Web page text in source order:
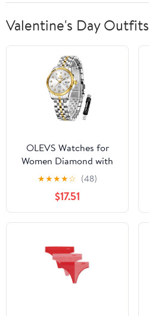
Valentine's Day Outfits
OLEVS Watches for
Women Diamond with
Date Luxury Female
Waterproof Women
Wrist Watch Analog
Dress Quartz Stainless
Steel Ladies Watch
Women Watch Reloj
para Mujer
★★★★☆ (48)
$17.51